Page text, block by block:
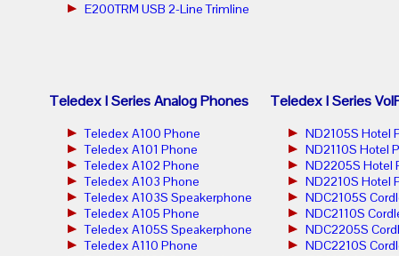
E200TRM USB 2-Line Trimline
Teledex I Series Analog Phones
Teledex A100 Phone
Teledex A101 Phone
Teledex A102 Phone
Teledex A103 Phone
Teledex A103S Speakerphone
Teledex A105 Phone
Teledex A105S Speakerphone
Teledex A110 Phone
Teledex I Series
ND2105S Hotel
ND2110S Hotel
ND2205S Hotel
ND2210S Hotel
NDC2105S
NDC2110S
NDC2205S
NDC2210S